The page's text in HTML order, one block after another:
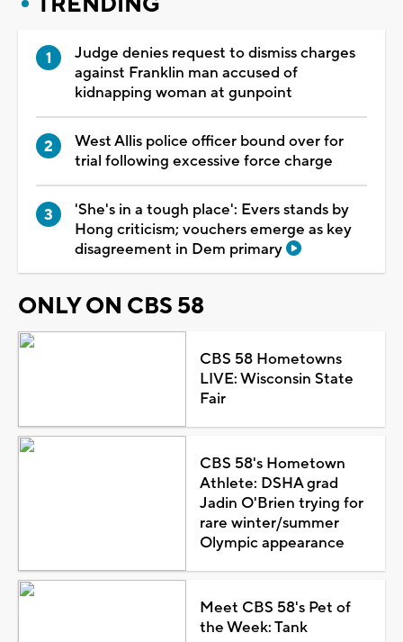
Judge denies request to dismiss charges
against Franklin man accused of
kidnapping woman at gunpoint
West Allis police officer bound over for
trial following excessive force charge
'She's in a tough place': Evers stands by
Hong criticism; vouchers emerge as key
disagreement in Dem primary
ONLY ON CBS 58
CBS 58 Hometowns
LIVE: Wisconsin State
Fair
CBS 58's Hometown
Athlete: DSHA grad
Jadin O'Brien trying for
rare winter/summer
Olympic appearance
Meet CBS 58's Pet of
the Week: Tank